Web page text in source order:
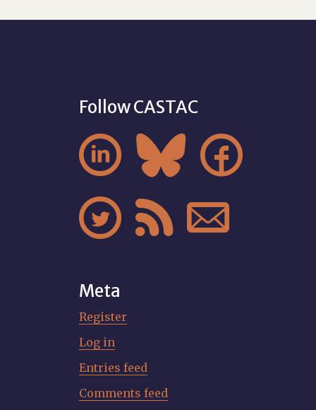
Follow CASTAC
  
  
Meta
Register
Log in
Entries feed
Comments feed